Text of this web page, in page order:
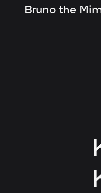
Bruno the